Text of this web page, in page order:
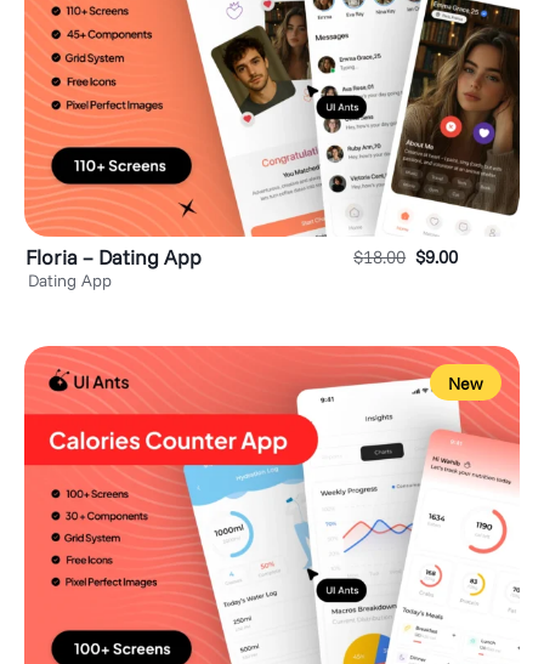
Floria – Dating App
Dating App
$18.00 $9.00
New